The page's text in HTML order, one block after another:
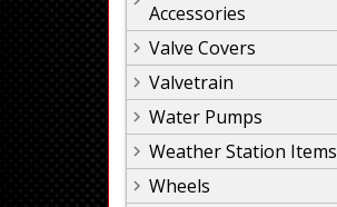
Accessories
Valve Covers
Valvetrain
Water Pumps
Weather Station Items
Wheels